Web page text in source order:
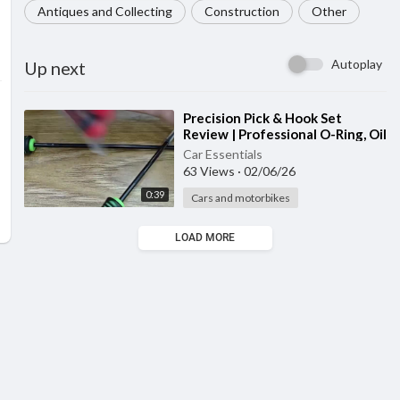
Antiques and Collecting Construction Other
Up next Autoplay
0:39
⁣Precision Pick & Hook Set
Review | Professional O-Ring, Oil
Seal & Automotive Repair Tool
Car Essentials
63 Views · 02/06/26
Cars and motorbikes
LOAD MORE